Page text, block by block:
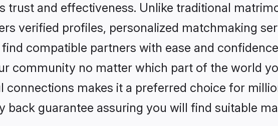
trust and effectiveness. Unlike traditional
verified profiles, personalized matchmaking
compatible partners with ease and
community no matter which part of the world
makes it a preferred choice for
back guarantee assuring you will find suitable